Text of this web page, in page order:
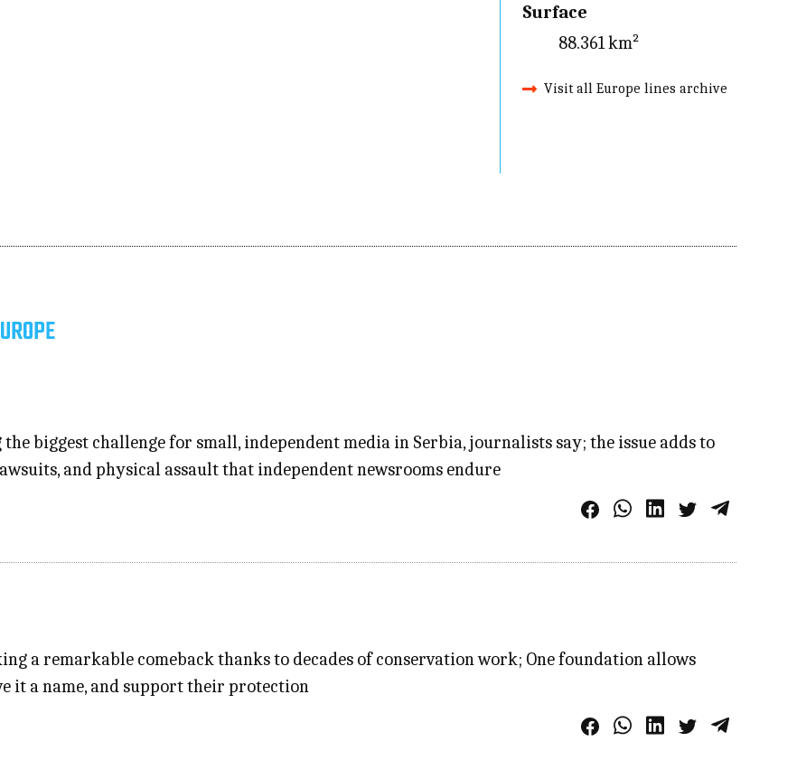
Surface
88.361 km²
Visit all Europe lines archive
biggest challenge for small, independent media in Serbia, journalists say; the issue adds to
and physical assault that independent newsrooms endure
a remarkable comeback thanks to decades of conservation work; One foundation allows
it a name, and support their protection